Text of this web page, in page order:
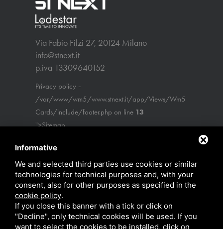
Via Fabio Filzi 27, 20124 Milano
info@stnext.it
p.iva 13309640152
Privacy policy -
/var/www/wm5/www.stnext.it/app/Views/Wm5
Cards/include/footer.php on line 13
">Sitemap
Informative
We and selected third parties use cookies or similar
technologies for technical purposes and, with your
consent, also for other purposes as specified in the
cookie policy.
If you close this banner with a tick or click on
"Decline", only technical cookies will be used. If you
want to select the cookies to be installed, click on